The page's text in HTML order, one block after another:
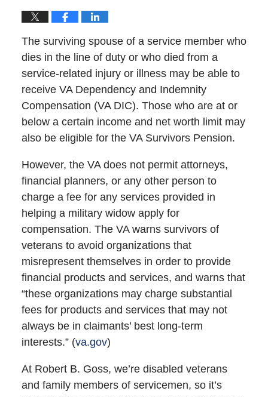
The surviving spouse of a service member who
dies in the line of duty or who died from a
service-related injury or illness may be able to
receive VA Dependency and Indemnity
Compensation (VA DIC). Those who are at or
below a certain income and net worth limit may
also be eligible for the VA Survivors Pension.
However, the VA does not permit attorneys,
financial planners, or any other person to
charge a fee for any services provided in
helping a military widow apply for
compensation. The VA warns survivors of
veterans to avoid organizations that
misrepresent themselves in order to provide
financial products and services, and warns that
“these organizations may charge substantial
fees for products and services that may not
always be in claimants’ best long-term
interests.” (va.gov)
At Robert B. Goss, we’re disabled veterans
and family members of servicemen, so it’s